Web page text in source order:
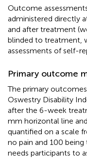
Outcome
administered directly
and after treatment
blinded to treatment,
assessments of self-
Primary outcome
The primary
Oswestry Disability
after the 6-week
mm horizontal line
quantified on a scale
no pain and 100
needs participants to